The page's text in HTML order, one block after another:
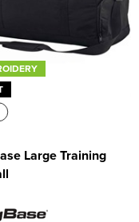
Large Training